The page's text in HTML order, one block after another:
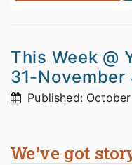
This Week @
31-November
Published:
We've got